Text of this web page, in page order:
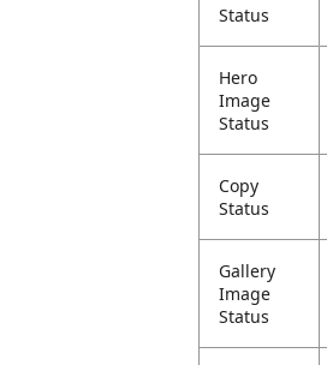
Status
Hero
Image
Status
Copy
Status
Gallery
Image
Status